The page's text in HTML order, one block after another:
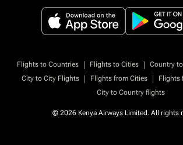
Flights to Countries | Flights to Cities | Country
City to City Flights
| Flights from Cities | Flights
City to Country flights
© 2026 Kenya Airways Limited. All rights